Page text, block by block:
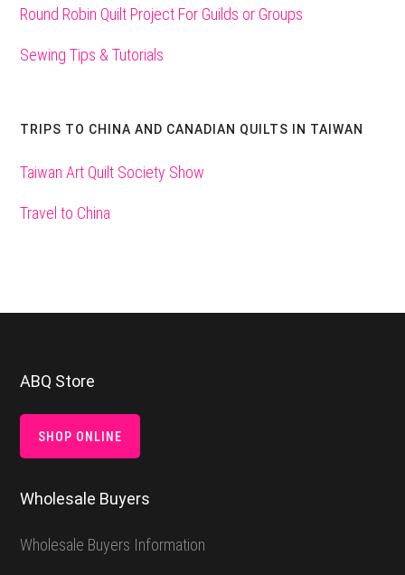
Round Robin Quilt Project For Guilds or Groups
Sewing Tips & Tutorials
TRIPS TO CHINA AND CANADIAN QUILTS IN TAIWAN
Taiwan Art Quilt Society Show
Travel to China
Footer
ABQ Store
SHOP ONLINE
Wholesale Buyers
Wholesale Buyers Information